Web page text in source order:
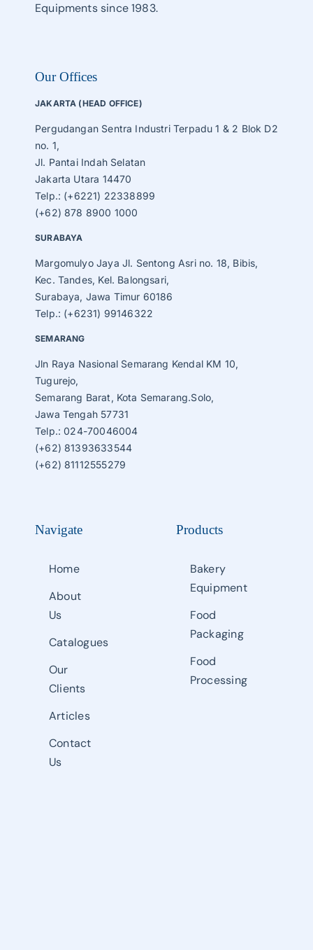
Equipments since 1983.
Navigate
Home
About
Us
Catalogues
Our
Clients
Articles
Contact
Us
Products
Bakery
Equipment
Food
Packaging
Food
Processing
Our Offices
JAKARTA (HEAD OFFICE)
Pergudangan Sentra Industri Terpadu 1 & 2 Blok D2
no. 1,
Jl. Pantai Indah Selatan
Jakarta Utara 14470
Telp.: (+6221) 22338899
(+62) 878 8900 1000
SURABAYA
Margomulyo Jaya Jl. Sentong Asri no. 18, Bibis,
Kec. Tandes, Kel. Balongsari,
Surabaya, Jawa Timur 60186
Telp.: (+6231) 99146322
SEMARANG
Jln Raya Nasional Semarang Kendal KM 10,
Tugurejo,
Semarang Barat, Kota Semarang.Solo,
Jawa Tengah 57731
Telp.: 024-70046004
(+62) 81393633544
(+62) 81112555279